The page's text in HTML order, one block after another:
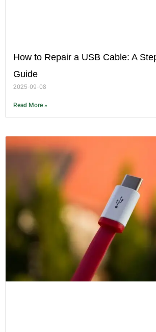
How to Repair a USB Cable: A
Guide
2025-09-08
Read More »